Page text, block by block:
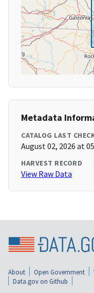
Metadata
CATALOG LAST
August 02, 2026 at
HARVEST RECORD
View Raw Data
About Open Government
Data.gov on Github